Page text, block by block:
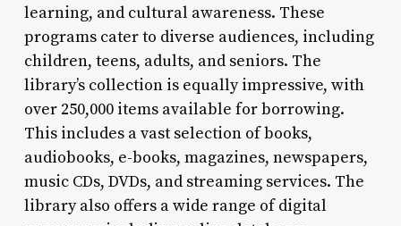
learning, and cultural awareness. These
programs cater to diverse audiences, including
children, teens, adults, and seniors. The
library’s collection is equally impressive, with
over 250,000 items available for borrowing.
This includes a vast selection of books,
audiobooks, e-books, magazines, newspapers,
music CDs, DVDs, and streaming services. The
library also offers a wide range of digital